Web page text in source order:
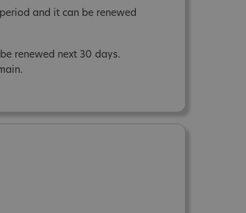
and it can be renewed
renewed next 30 days.